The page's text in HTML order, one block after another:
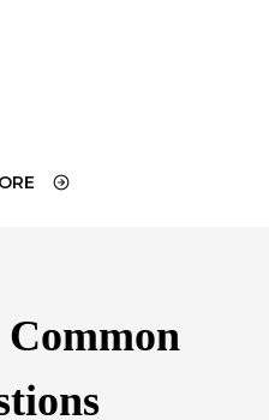
Common